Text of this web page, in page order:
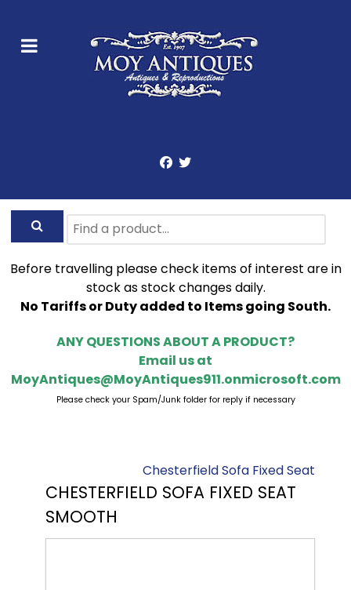
Before travelling please check items of interest are in
stock as stock changes daily.
No Tariffs or Duty added to Items going South.
ANY QUESTIONS ABOUT A PRODUCT?
Email us at
MoyAntiques@MoyAntiques911.onmicrosoft.com
Please check your Spam/Junk folder for reply if necessary
Chesterfield Sofa Fixed Seat
CHESTERFIELD SOFA FIXED SEAT
SMOOTH